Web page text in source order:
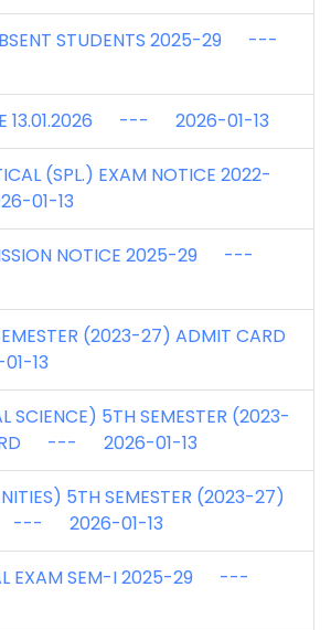
STUDENTS 2025-29 ---
13.01.2026 --- 2026-01-13
(SPL.) EXAM NOTICE 2022-
01-13
NOTICE 2025-29 ---
(2023-27) ADMIT CARD
13
SCIENCE) 5TH SEMESTER (2023-
--- 2026-01-13
5TH SEMESTER (2023-27)
--- 2026-01-13
EXAM SEM-I 2025-29 ---